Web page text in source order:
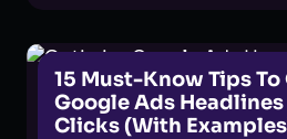
GOOGLE ADS
15 Must-Know Tips
Google Ads Headlines
Clicks (With